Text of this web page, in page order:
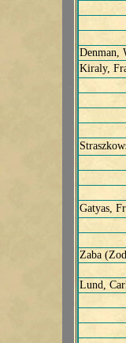
Denman,
Kiraly,
Gatyas,
Zaba
Lund,